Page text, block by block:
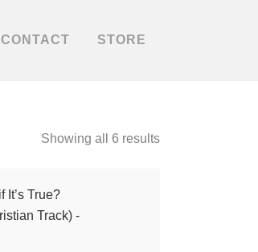
CONTACT STORE
Showing all 6 results